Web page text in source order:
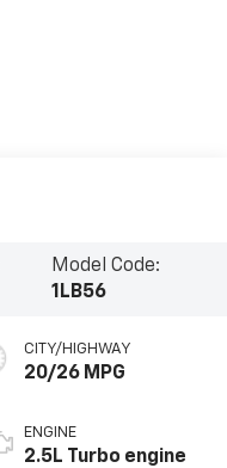
Model Code:
1LB56
CITY/HIGHWAY
20/26 MPG
ENGINE
2.5L Turbo engine